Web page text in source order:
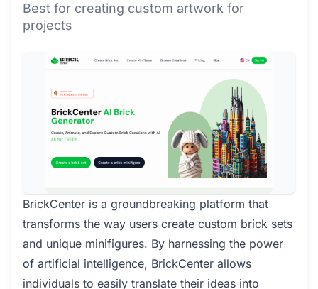
Best for creating custom artwork for
projects
BrickCenter is a groundbreaking platform that
transforms the way users create custom brick sets
and unique minifigures. By harnessing the power
of artificial intelligence, BrickCenter allows
individuals to easily translate their ideas into